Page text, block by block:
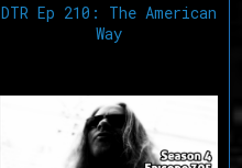
DTR Ep 210: The American
Way